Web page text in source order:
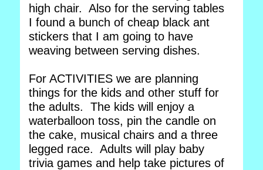
high chair. Also for the serving tables
I found a bunch of cheap black ant
stickers that I am going to have
weaving between serving dishes.
For ACTIVITIES we are planning
things for the kids and other stuff for
the adults. The kids will enjoy a
waterballoon toss, pin the candle on
the cake, musical chairs and a three
legged race. Adults will play baby
trivia games and help take pictures of